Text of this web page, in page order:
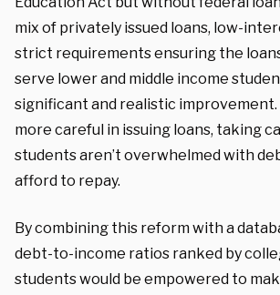
mix of privately issued loans, low-
strict requirements ensuring the
serve lower and middle income
significant and realistic improvement.
more careful in issuing loans, taking
students aren’t overwhelmed with
afford to repay.
By combining this reform with a
debt-to-income ratios ranked by
students would be empowered to